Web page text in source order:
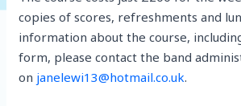
copies of scores, refreshments and
information about the course,
form, please contact the band
on janelewi13@hotmail.co.uk.